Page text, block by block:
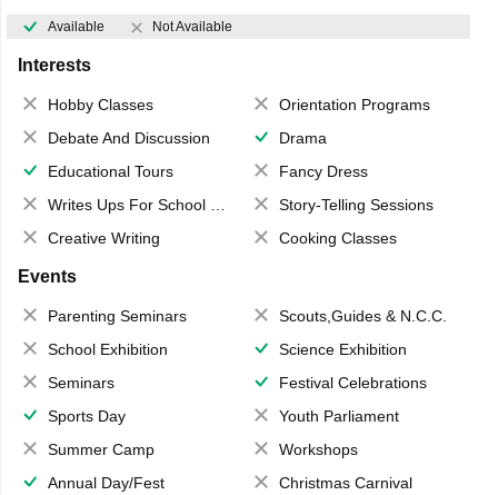
Available Not Available
Interests
Hobby Classes
Orientation Programs
Debate And Discussion
Drama
Educational Tours
Fancy Dress
Writes Ups For School Magazine
Story-Telling Sessions
Creative Writing
Cooking Classes
Events
Parenting Seminars
Scouts,Guides & N.C.C.
School Exhibition
Science Exhibition
Seminars
Festival Celebrations
Sports Day
Youth Parliament
Summer Camp
Workshops
Annual Day/Fest
Christmas Carnival